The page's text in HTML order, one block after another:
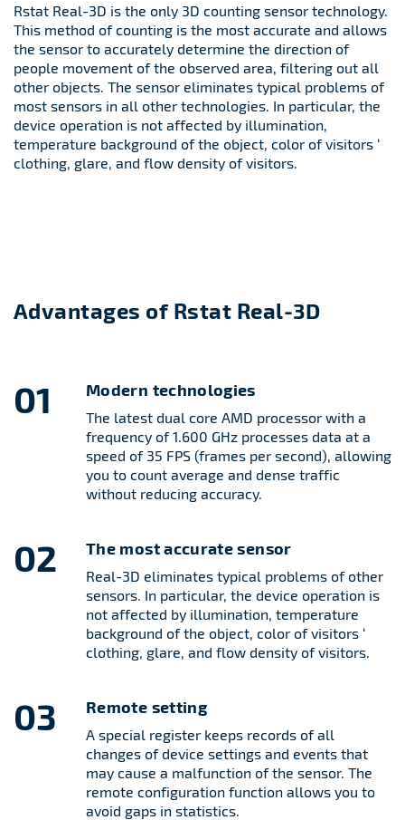
Rstat Real-3D is the only 3D counting sensor technology.
This method of counting is the most accurate and allows
the sensor to accurately determine the direction of
people movement of the observed area, filtering out all
other objects. The sensor eliminates typical problems of
most sensors in all other technologies. In particular, the
device operation is not affected by illumination,
temperature background of the object, color of visitors ‘
clothing, glare, and flow density of visitors.
Advantages of Rstat Real-3D
01 Modern technologies
The latest dual core AMD processor with a
frequency of 1.600 GHz processes data at a
speed of 35 FPS (frames per second), allowing
you to count average and dense traffic
without reducing accuracy.
02 The most accurate sensor
Real-3D eliminates typical problems of other
sensors. In particular, the device operation is
not affected by illumination, temperature
background of the object, color of visitors ‘
clothing, glare, and flow density of visitors.
03 Remote setting
A special register keeps records of all
changes of device settings and events that
may cause a malfunction of the sensor. The
remote configuration function allows you to
avoid gaps in statistics.